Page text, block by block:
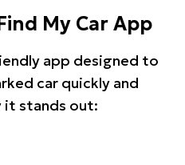
My Car App
app designed to
car quickly and
it stands out: